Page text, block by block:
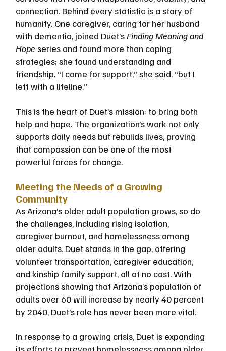
connection. Behind every statistic is a story of
humanity. One caregiver, caring for her husband
with dementia, joined Duet’s Finding Meaning and
Hope series and found more than coping
strategies; she found understanding and
friendship. “I came for support,” she said, “but I
left with a lifeline.”
This is the heart of Duet’s mission: to bring both
help and hope. The organization’s work not only
supports daily needs but rebuilds lives, proving
that compassion can be one of the most
powerful forces for change.
Meeting the Needs of a Growing
Community
As Arizona’s older adult population grows, so do
the challenges, including rising isolation,
caregiver burnout, and homelessness among
older adults. Duet stands in the gap, offering
volunteer transportation, caregiver education,
and kinship family support, all at no cost. With
projections showing that Arizona’s population of
adults over 60 will increase by nearly 40 percent
by 2040, Duet’s role has never been more vital.
In response to a growing crisis, Duet is expanding